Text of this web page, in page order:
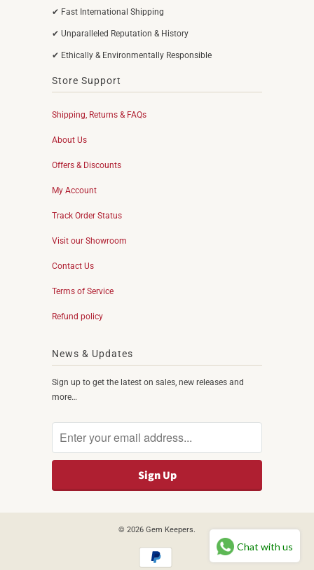
✔ Fast International Shipping
✔ Unparalleled Reputation & History
✔ Ethically & Environmentally Responsible
Store Support
Shipping, Returns & FAQs
About Us
Offers & Discounts
My Account
Track Order Status
Visit our Showroom
Contact Us
Terms of Service
Refund policy
News & Updates
Sign up to get the latest on sales, new releases and
more…
© 2026 Gem Keepers.
Chat with us